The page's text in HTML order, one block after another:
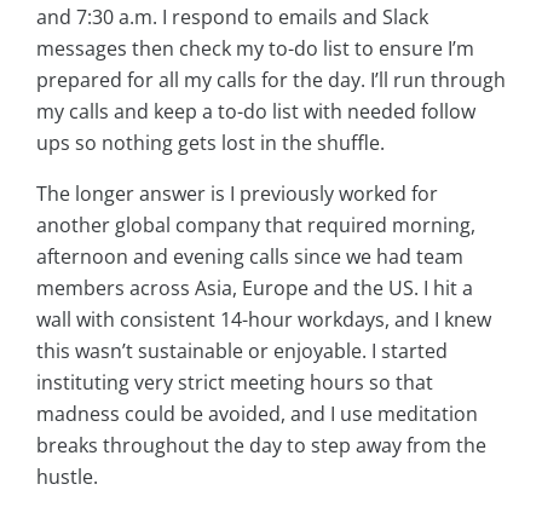
and 7:30 a.m. I respond to emails and Slack
messages then check my to-do list to ensure I’m
prepared for all my calls for the day. I’ll run through
my calls and keep a to-do list with needed follow
ups so nothing gets lost in the shuffle.
The longer answer is I previously worked for
another global company that required morning,
afternoon and evening calls since we had team
members across Asia, Europe and the US. I hit a
wall with consistent 14-hour workdays, and I knew
this wasn’t sustainable or enjoyable. I started
instituting very strict meeting hours so that
madness could be avoided, and I use meditation
breaks throughout the day to step away from the
hustle.